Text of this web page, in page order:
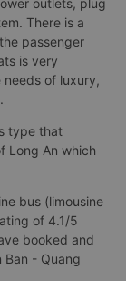
outlets, plug
There is a
passenger
is very
of luxury,
type that
Long An which
bus (limousine
of 4.1/5
booked and
Ban - Quang